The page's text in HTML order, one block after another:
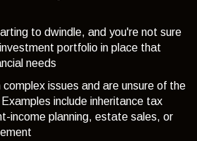
to dwindle, and you're not sure
portfolio in place that
needs
issues and are unsure of the
include inheritance tax
income planning, estate sales, or